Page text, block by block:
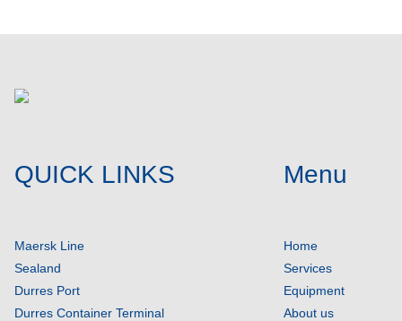
QUICK LINKS
Maersk Line
Sealand
Durres Port
Durres Container Terminal
Menu
Home
Services
Equipment
About us